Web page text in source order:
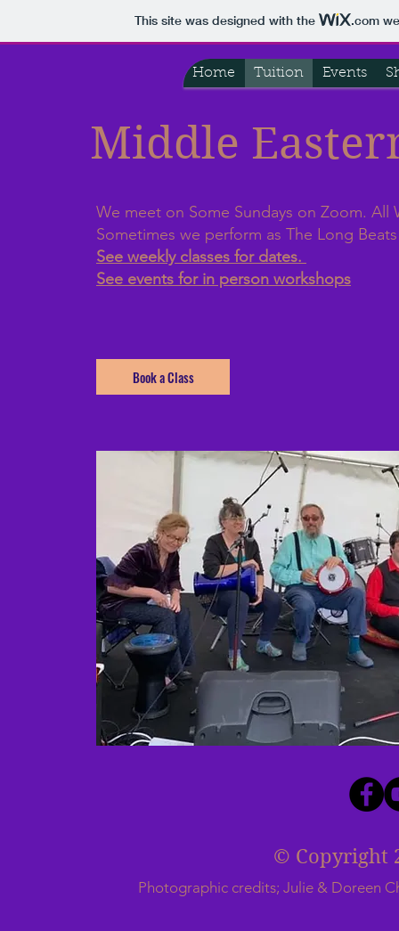
This site was designed with the .com
Home Tuition Events
Middle
We meet on Some Sundays on Zoom. All
Sometimes we perform as The Long
See weekly classes for dates.
See events for in person workshops
Book a Class
© Copyright
Photographic credits; Julie & Doreen